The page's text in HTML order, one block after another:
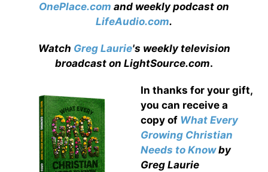
OnePlace.com and weekly podcast on
LifeAudio.com.
Watch Greg Laurie's weekly television
broadcast on LightSource.com.
In thanks for your gift,
you can receive a
copy of What Every
Growing Christian
Needs to Knowby
Greg Laurie